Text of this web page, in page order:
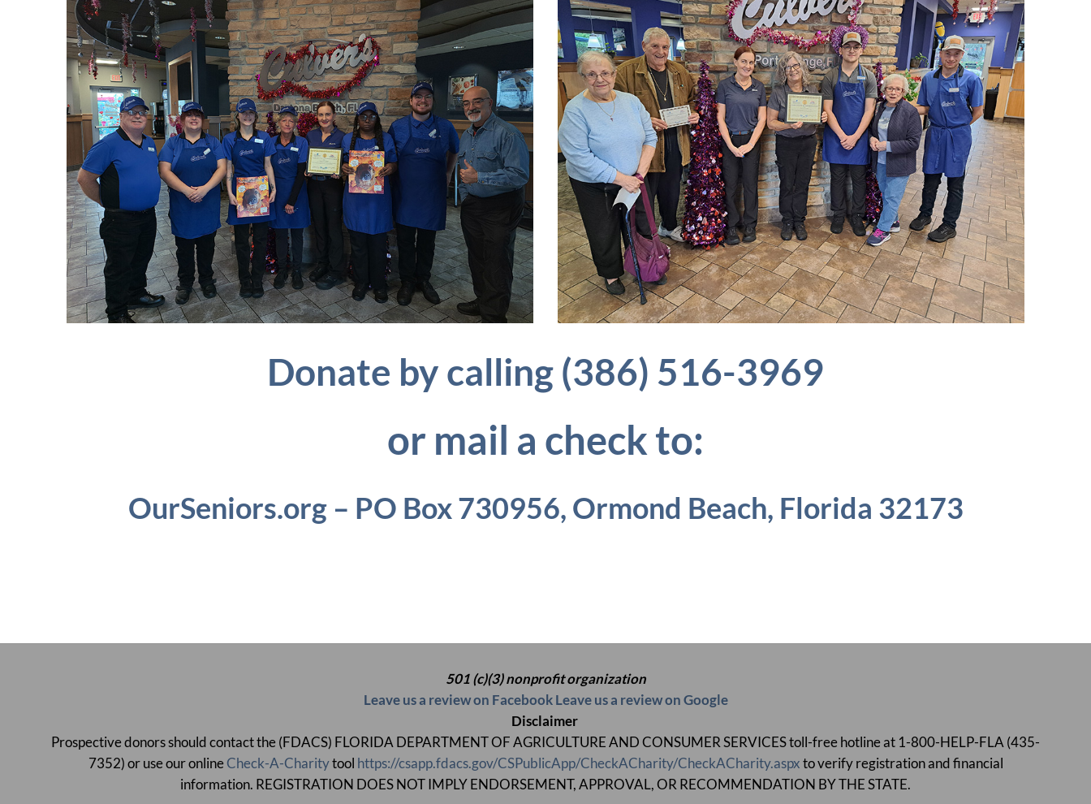
Donate by calling (386) 516-3969
or mail a check to:
OurSeniors.org – PO Box 730956, Ormond Beach, Florida 32173
501 (c)(3) nonprofit organization
Leave us a review on Facebook Leave us a review on Google
Disclaimer
Prospective donors should contact the (FDACS) FLORIDA DEPARTMENT OF AGRICULTURE AND CONSUMER SERVICES toll-free hotline at 1-800-HELP-FLA (435-
7352) or use our onlineCheck-A-Charitytool https://csapp.fdacs.gov/CSPublicApp/CheckACharity/CheckACharity.aspxto verify registration and financial
information. REGISTRATION DOES NOT IMPLY ENDORSEMENT, APPROVAL, OR RECOMMENDATION BY THE STATE.